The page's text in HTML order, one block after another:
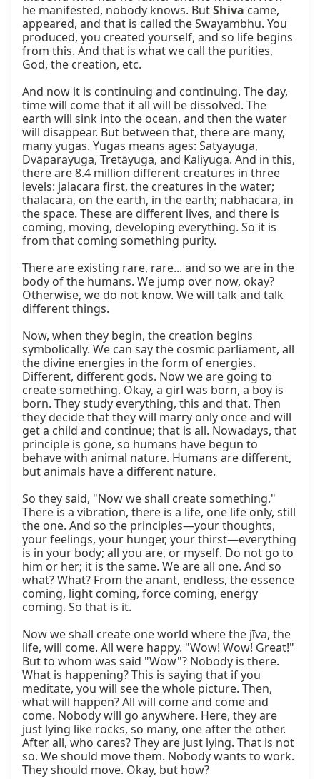
he manifested, nobody knows. But Shiva came,
appeared, and that is called the Swayambhu. You
produced, you created yourself, and so life begins
from this. And that is what we call the purities,
God, the creation, etc.
And now it is continuing and continuing. The day,
time will come that it all will be dissolved. The
earth will sink into the ocean, and then the water
will disappear. But between that, there are many,
many yugas. Yugas means ages: Satyayuga,
Dvāparayuga, Tretāyuga, and Kaliyuga. And in this,
there are 8.4 million different creatures in three
levels: jalacara first, the creatures in the water;
thalacara, on the earth, in the earth; nabhacara, in
the space. These are different lives, and there is
coming, moving, developing everything. So it is
from that coming something purity.
There are existing rare, rare... and so we are in the
body of the humans. We jump over now, okay?
Otherwise, we do not know. We will talk and talk
different things.
Now, when they begin, the creation begins
symbolically. We can say the cosmic parliament, all
the divine energies in the form of energies.
Different, different gods. Now we are going to
create something. Okay, a girl was born, a boy is
born. They study everything, this and that. Then
they decide that they will marry only once and will
get a child and continue; that is all. Nowadays, that
principle is gone, so humans have begun to
behave with animal nature. Humans are different,
but animals have a different nature.
So they said, "Now we shall create something."
There is a vibration, there is a life, one life only, still
the one. And so the principles—your thoughts,
your feelings, your hunger, your thirst—everything
is in your body; all you are, or myself. Do not go to
him or her; it is the same. We are all one. And so
what? What? From the anant, endless, the essence
coming, light coming, force coming, energy
coming. So that is it.
Now we shall create one world where the jīva, the
life, will come. All were happy. "Wow! Wow! Great!"
But to whom was said "Wow"? Nobody is there.
What is happening? This is saying that if you
meditate, you will see the whole picture. Then,
what will happen? All will come and come and
come. Nobody will go anywhere. Here, they are
just lying like rocks, so many, one after the other.
After all, who cares? They are just lying. That is not
so. We should move them. Nobody wants to work.
They should move. Okay, but how?